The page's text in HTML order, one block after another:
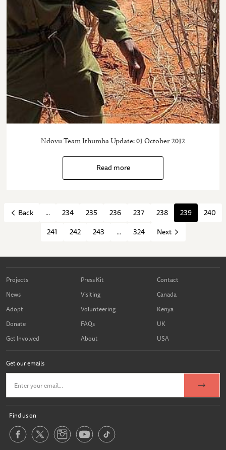
Ndovu Team Ithumba Update: 01 October 2012
Read more
Back ... 234 235 236 237 238 239
240
241
242 243 ... 324 Next
Projects
News
Adopt
Donate
Get Involved
Press Kit
Visiting
Volunteering
FAQs
About
Contact
Canada
Kenya
UK
USA
Get our emails
Find us on